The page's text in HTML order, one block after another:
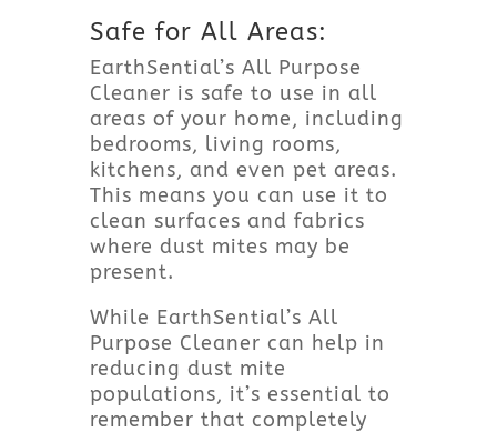
Safe for All Areas:
EarthSential’s All Purpose
Cleaner is safe to use in all
areas of your home, including
bedrooms, living rooms,
kitchens, and even pet areas.
This means you can use it to
clean surfaces and fabrics
where dust mites may be
present.
While EarthSential’s All
Purpose Cleaner can help in
reducing dust mite
populations, it’s essential to
remember that completely